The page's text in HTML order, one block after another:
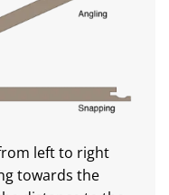
left to right
towards the